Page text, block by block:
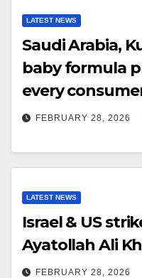
LATEST NEWS
Saudi Arabia,
baby formula
every
FEBRUARY 28, 2026
LATEST NEWS
Israel & US
Ayatollah Ali
FEBRUARY 28, 2026